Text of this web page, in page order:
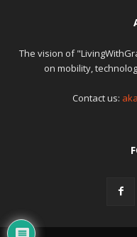
The vision of
on mobility,
Contact us: